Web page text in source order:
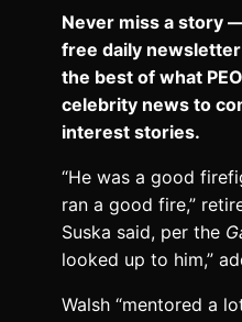
Never miss a story —
free daily
the best of what
celebrity news to
interest stories.
“He was a good
ran a good fire,”
Suska said, per the
looked up to him,”
Walsh “mentored a